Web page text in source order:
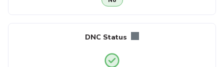
DNC Status